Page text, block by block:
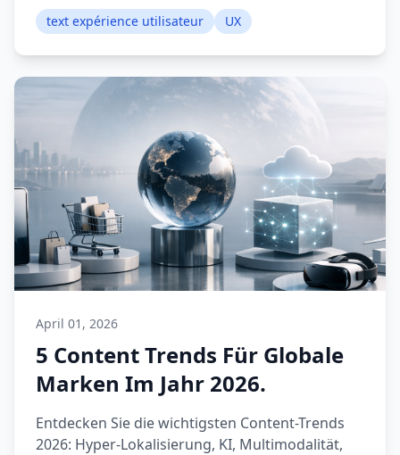
text expérience utilisateur UX
April 01, 2026
5 Content Trends Für Globale
Marken Im Jahr 2026.
Entdecken Sie die wichtigsten Content-Trends
2026: Hyper-Lokalisierung, KI, Multimodalität,